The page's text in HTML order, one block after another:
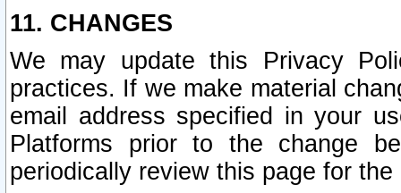
11. CHANGES
We may update this Privacy
practices. If we make material
email address specified in your
Platforms prior to the change
periodically review this page for